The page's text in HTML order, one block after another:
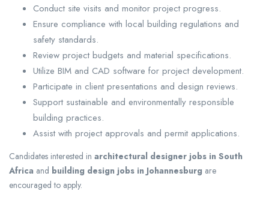
Conduct site visits and monitor project progress.
Ensure compliance with local building regulations and
safety standards.
Review project budgets and material specifications.
Utilize BIM and CAD software for project development.
Participate in client presentations and design reviews.
Support sustainable and environmentally responsible
building practices.
Assist with project approvals and permit applications.
Candidates interested in architectural designer jobs in South
Africa and building design jobs in Johannesburg are
encouraged to apply.